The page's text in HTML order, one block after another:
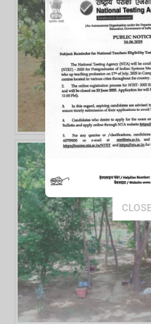
This popup will